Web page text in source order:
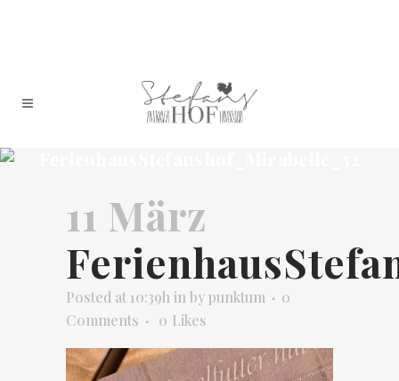
11 März
Posted at 10:39h in bypunktum
0
Comments
0 Likes